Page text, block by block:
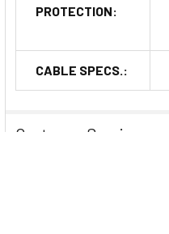
PROTECTION:
CABLE SPECS.:
Customer Service